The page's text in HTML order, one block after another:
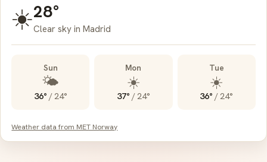
☀️28°
Clear sky in Madrid
Sun
🌤️
36° /24°
Mon
☀️
37° /24°
Tue
☀️
36° /24°
Weather data from MET Norway